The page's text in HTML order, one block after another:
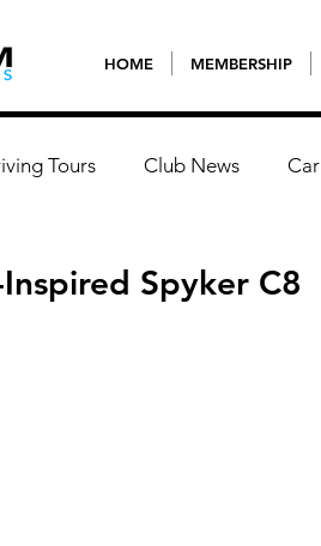
HOME MEMBERSHIP
Tours Club News
Spyker C8